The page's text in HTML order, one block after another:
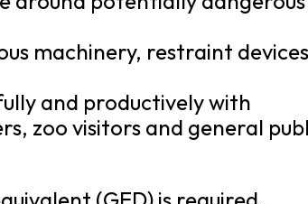
machinery, restraint devices
and productively with
zoo visitors and general